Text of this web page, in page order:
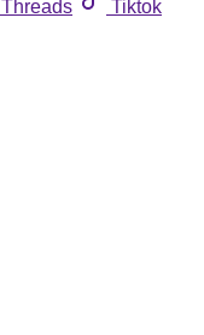
Threads
Tiktok